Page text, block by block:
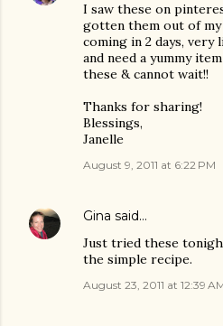
I saw these on
gotten them out of my
coming in 2 days,
and need a yummy
these & cannot wait!!
Thanks for sharing!
Blessings,
Janelle
August 9, 2011 at 6:22 PM
Gina said…
Just tried these
the simple recipe.
August 23, 2011 at 12:39